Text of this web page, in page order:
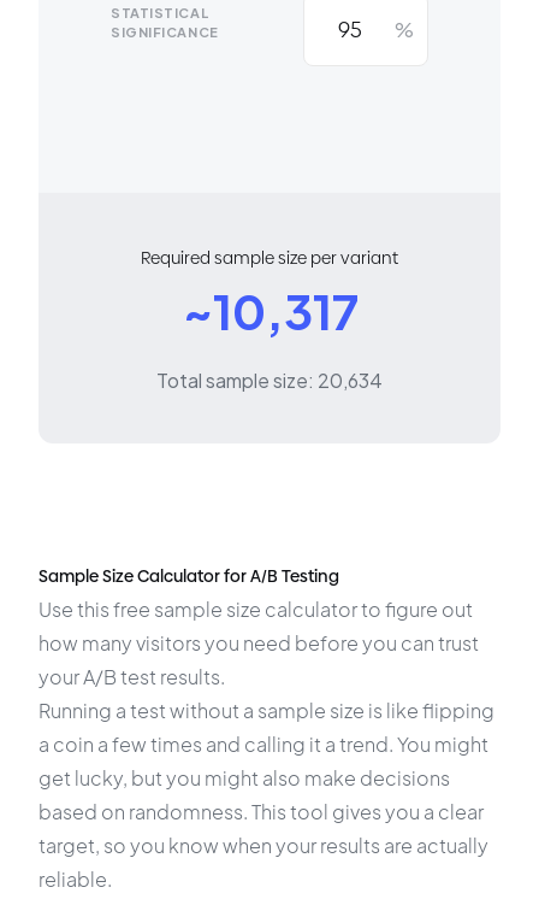
STATISTICAL
SIGNIFICANCE
%
Required sample size per variant
~10,317
Total sample size: 20,634
Sample Size Calculator for A/B Testing
Use this free sample size calculator to figure out
how many visitors you need before you can trust
your A/B test results.
Running a test without a sample size is like flipping
a coin a few times and calling it a trend. You might
get lucky, but you might also make decisions
based on randomness. This tool gives you a clear
target, so you know when your results are actually
reliable.